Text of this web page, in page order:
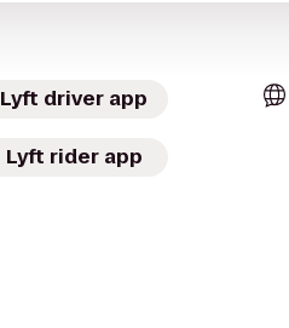
Lyft driver app
Lyft rider app